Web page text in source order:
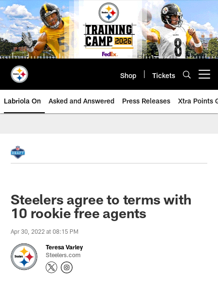
Skip
to
main
content
Shop Tickets
Labriola On Asked and Answered Press Releases Xtra Points
Steelers agree to terms with
10 rookie free agents
Apr 30, 2022 at 08:15 PM
Teresa Varley
Steelers.com